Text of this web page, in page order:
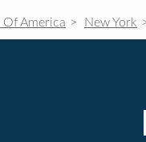
Of America New York